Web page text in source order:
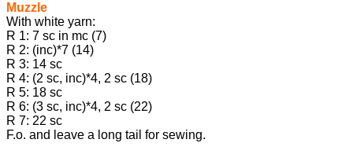
Muzzle
With white yarn:
R 1: 7 sc in mc (7)
R 2: (inc)*7 (14)
R 3: 14 sc
R 4: (2 sc, inc)*4, 2 sc (18)
R 5: 18 sc
R 6: (3 sc, inc)*4, 2 sc (22)
R 7: 22 sc
F.o. and leave a long tail for sewing.